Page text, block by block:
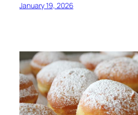
January 19, 2026